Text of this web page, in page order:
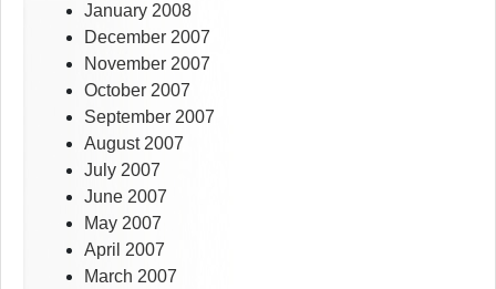
January 2008
December 2007
November 2007
October 2007
September 2007
August 2007
July 2007
June 2007
May 2007
April 2007
March 2007